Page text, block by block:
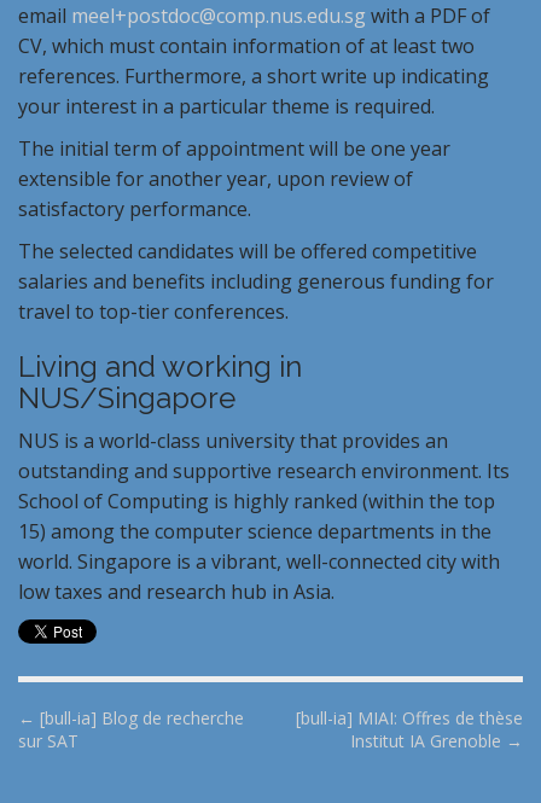
email meel+postdoc@comp.nus.edu.sg with a PDF of
CV, which must contain information of at least two
references. Furthermore, a short write up indicating
your interest in a particular theme is required.
The initial term of appointment will be one year
extensible for another year, upon review of
satisfactory performance.
The selected candidates will be offered competitive
salaries and benefits including generous funding for
travel to top-tier conferences.
Living and working in
NUS/Singapore
NUS is a world-class university that provides an
outstanding and supportive research environment. Its
School of Computing is highly ranked (within the top
15) among the computer science departments in the
world. Singapore is a vibrant, well-connected city with
low taxes and research hub in Asia.
P
o
← [bull-ia] Blog de recherche
sur SAT
[bull-ia] MIAI: Offres de thèse
Institut IA Grenoble →